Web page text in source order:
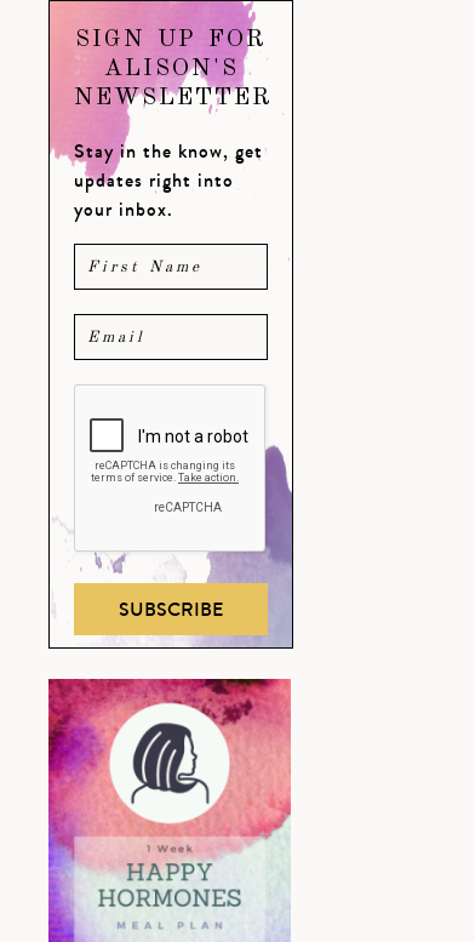
SIGN UP FOR
ALISON'S
NEWSLETTER
Stay in the know, get
updates right into
your inbox.
SUBSCRIBE